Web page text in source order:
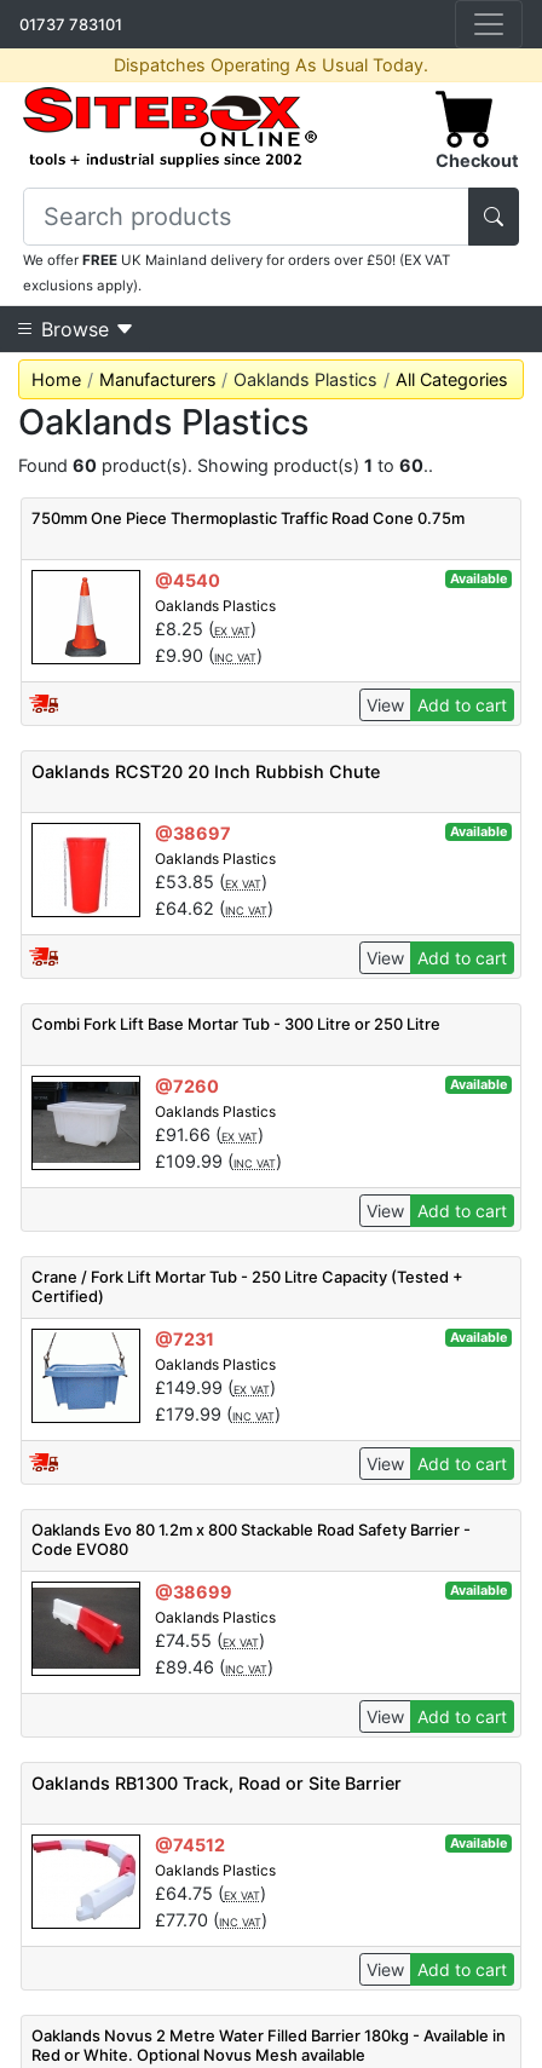
01737 783101
Dispatches Operating As Usual Today.
Checkout
We offerFREE UK Mainland delivery for orders over £50! (EX VAT
exclusions apply).
Browse
Home Manufacturers Oaklands Plastics All Categories
Oaklands Plastics
Found 60 product(s). Showing product(s) 1 to 60..
750mm One Piece Thermoplastic Traffic Road Cone 0.75m
@4540 Available
Oaklands Plastics
£8.25 (EX VAT)
£9.90 (INC VAT)
View Add to cart
Oaklands RCST20 20 Inch Rubbish Chute
@38697 Available
Oaklands Plastics
£53.85 (EX VAT)
£64.62 (INC VAT)
View Add to cart
Combi Fork Lift Base Mortar Tub - 300 Litre or 250 Litre
@7260 Available
Oaklands Plastics
£91.66 (EX VAT)
£109.99 (INC VAT)
View Add to cart
Crane / Fork Lift Mortar Tub - 250 Litre Capacity (Tested +
Certified)
@7231 Available
Oaklands Plastics
£149.99 (EX VAT)
£179.99 (INC VAT)
View Add to cart
Oaklands Evo 80 1.2m x 800 Stackable Road Safety Barrier -
Code EVO80
@38699 Available
Oaklands Plastics
£74.55 (EX VAT)
£89.46 (INC VAT)
View Add to cart
Oaklands RB1300 Track, Road or Site Barrier
@74512 Available
Oaklands Plastics
£64.75 (EX VAT)
£77.70 (INC VAT)
View Add to cart
Oaklands Novus 2 Metre Water Filled Barrier 180kg - Available in
Red or White. Optional Novus Mesh available